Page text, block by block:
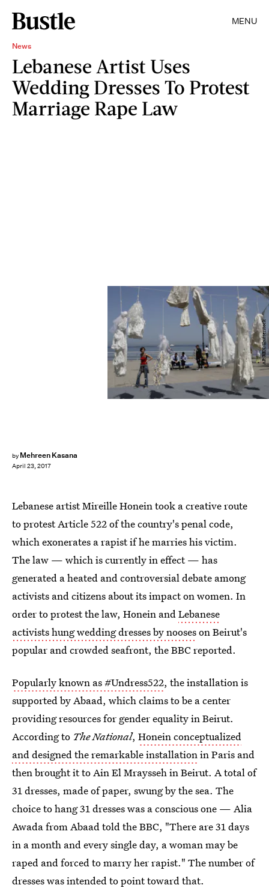
MENU
News
Lebanese Artist Uses
Wedding Dresses To Protest
Marriage Rape Law
by Mehreen Kasana
April 23, 2017
AP/REX/Shutterstock
Lebanese artist Mireille Honein took a creative route
to protest Article 522 of the country's penal code,
which exonerates a rapist if he marries his victim.
The law — which is currently in effect — has
generated a heated and controversial debate among
activists and citizens about its impact on women. In
order to protest the law, Honein andLebanese
activists hung wedding dresses by nooseson Beirut's
popular and crowded seafront, the BBC reported.
Popularly known as #Undress522, the installation is
supported by Abaad, which claims to be a center
providing resources for gender equality in Beirut.
According to The National, Honein conceptualized
and designed the remarkable installationin Paris and
then brought it to Ain El Mraysseh in Beirut. A total of
31 dresses, made of paper, swung by the sea. The
choice to hang 31 dresses was a conscious one — Alia
Awada from Abaad told the BBC, "There are 31 days
in a month and every single day, a woman may be
raped and forced to marry her rapist." The number of
dresses was intended to point toward that.